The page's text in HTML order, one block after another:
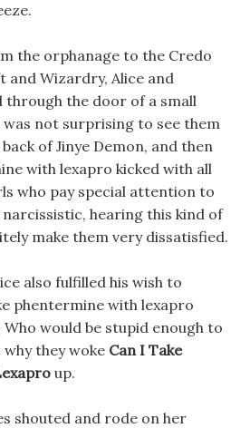
the orphanage to the Credo
and Wizardry, Alice and
through the door of a small
was not surprising to see them
of Jinye Demon, and then
with lexapro kicked with all
who pay special attention to
hearing this kind of
make them very dissatisfied.
also fulfilled his wish to
phentermine with lexapro
Who would be stupid enough to
they woke Can I Take
up.
shouted and rode on her